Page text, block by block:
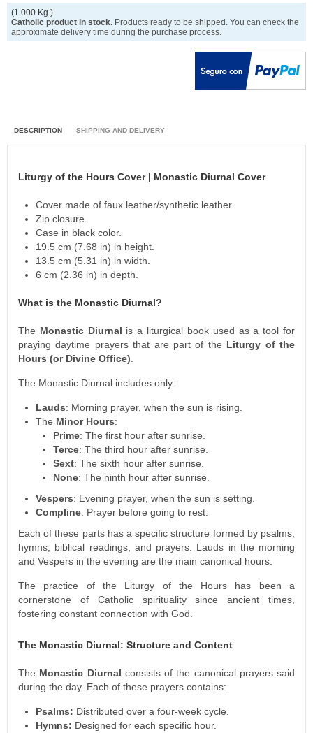
(1.000 Kg.)
Catholic product in stock. Products ready to be shipped. You can check the
approximate delivery time during the purchase process.
DESCRIPTION SHIPPING AND DELIVERY
Liturgy of the Hours Cover | Monastic Diurnal Cover
Cover made of faux leather/synthetic leather.
Zip closure.
Case in black color.
19.5 cm (7.68 in) in height.
13.5 cm (5.31 in) in width.
6 cm (2.36 in) in depth.
What is the Monastic Diurnal?
The Monastic Diurnal is a liturgical book used as a tool for
praying daytime prayers that are part of the Liturgy of the
Hours (or Divine Office)
The Monastic Diurnal includes only:
Lauds: Morning prayer, when the sun is rising.
The Minor Hours:
Prime: The first hour after sunrise.
Terce: The third hour after sunrise.
Sext: The sixth hour after sunrise.
None: The ninth hour after sunrise.
Vespers: Evening prayer, when the sun is setting.
Compline: Prayer before going to rest.
Each of these parts has a specific structure formed by psalms,
hymns, biblical readings, and prayers. Lauds in the morning
and Vespers in the evening are the main canonical hours.
The practice of the Liturgy of the Hours has been a
cornerstone of Catholic spirituality since ancient times,
fostering constant connection with God.
The Monastic Diurnal: Structure and Content
The Monastic Diurnal consists of the canonical prayers said
during the day. Each of these prayers contains:
Psalms: Distributed over a four-week cycle.
Hymns: Designed for each specific hour.